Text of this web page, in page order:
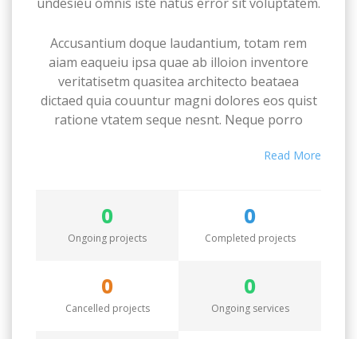
Accusantium doque laudantium, totam rem
aiam eaqueiu ipsa quae ab illoion inventore
veritatisetm quasitea architecto beataea
dictaed quia couuntur magni dolores eos quist
ratione vtatem seque nesnt. Neque porro
amet conctetur adipisci velit sedate quianon.
saeunt in culpa qui officia deserunt mollit anim
id est laborum. Seden utem perspiciatis
Accusantium doque laudantium, totam rem
aiam eaqueiu ipsa quae ab illoion inventore
Read More
0
Ongoing projects
0
Completed projects
0
Cancelled projects
0
Ongoing services